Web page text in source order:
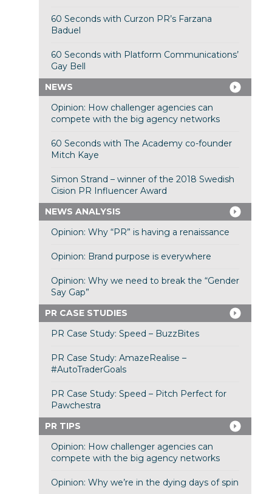
60 Seconds with Curzon PR’s Farzana
Baduel
60 Seconds with Platform Communications’
Gay Bell
NEWS
Opinion: How challenger agencies can
compete with the big agency networks
60 Seconds with The Academy co-founder
Mitch Kaye
Simon Strand – winner of the 2018 Swedish
Cision PR Influencer Award
NEWS ANALYSIS
Opinion: Why “PR” is having a renaissance
Opinion: Brand purpose is everywhere
Opinion: Why we need to break the “Gender
Say Gap”
PR CASE STUDIES
PR Case Study: Speed – BuzzBites
PR Case Study: AmazeRealise –
#AutoTraderGoals
PR Case Study: Speed – Pitch Perfect for
Pawchestra
PR TIPS
Opinion: How challenger agencies can
compete with the big agency networks
Opinion: Why we’re in the dying days of spin